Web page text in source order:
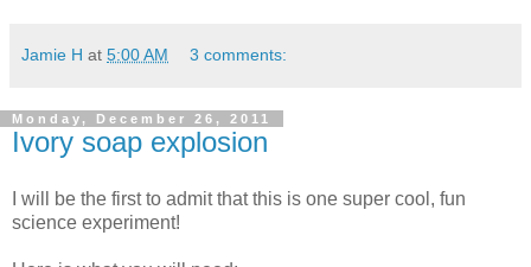
Jamie H at 5:00 AM 3 comments:
Monday, December 26, 2011
Ivory soap explosion
I will be the first to admit that this is one super cool, fun
science experiment!